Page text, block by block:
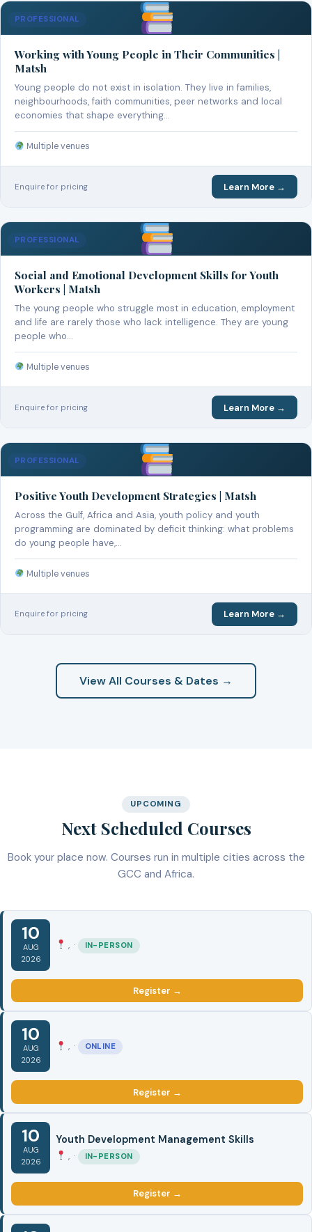
PROFESSIONAL
Working with Young People in Their Communities |
Matsh
Young people do not exist in isolation. They live in families,
neighbourhoods, faith communities, peer networks and local
economies that shape everything…
Multiple venues
Enquire for pricing Learn More →
PROFESSIONAL
Social and Emotional Development Skills for Youth
Workers | Matsh
The young people who struggle most in education, employment
and life are rarely those who lack intelligence. They are young
people who…
Multiple venues
Enquire for pricing Learn More →
PROFESSIONAL
Positive Youth Development Strategies | Matsh
Across the Gulf, Africa and Asia, youth policy and youth
programming are dominated by deficit thinking: what problems
do young people have,…
Multiple venues
Enquire for pricing Learn More →
View All Courses & Dates →
UPCOMING
Next Scheduled Courses
Book your place now. Courses run in multiple cities across the
GCC and Africa.
10
AUG
2026
, · IN-PERSON
Register →
10
AUG
2026
, · ONLINE
Register →
10
AUG
2026
Youth Development Management Skills
, · IN-PERSON
Register →